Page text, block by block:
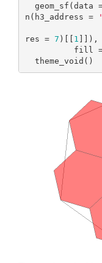
n(h3_address =
res = 7 )[[ 1 ]]),
fill
  theme_void()